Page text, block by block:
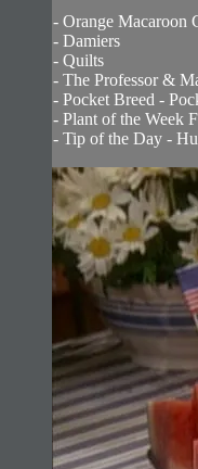
- Orange Macaroon
- Damiers
- Quilts
- The Professor &
- Pocket Breed -
- Plant of the Week
- Tip of the Day -